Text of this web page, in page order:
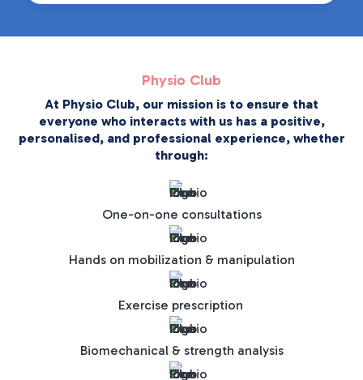
Physio Club
At Physio Club, our mission is to ensure that
everyone who interacts with us has a positive,
personalised, and professional experience, whether
through:
One-on-one consultations
Hands on mobilization & manipulation
Exercise prescription
Biomechanical & strength analysis